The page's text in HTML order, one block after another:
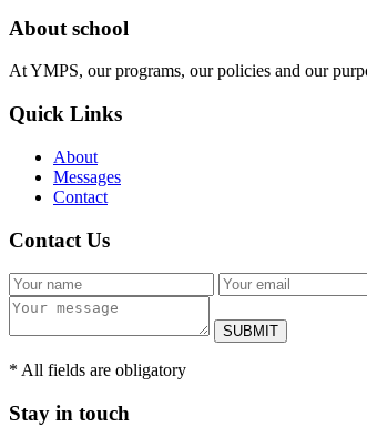
About school
At YMPS, our programs, our policies and our
Quick Links
About
Messages
Contact
Contact Us
SUBMIT
* All fields are obligatory
Stay in touch